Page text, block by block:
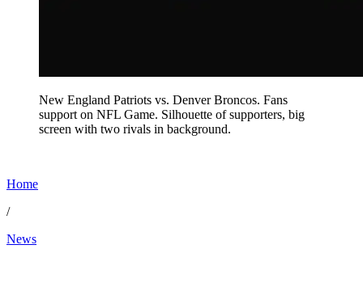
New England Patriots vs. Denver Broncos. Fans
support on NFL Game. Silhouette of supporters, big
screen with two rivals in background.
Home
/
News